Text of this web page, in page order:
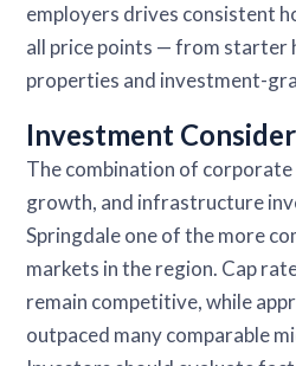
employers drives consistent
all price points — from starter
properties and investment-
Investment
The combination of corporate
growth, and infrastructure
Springdale one of the more
markets in the region. Cap
remain competitive, while
outpaced many comparable